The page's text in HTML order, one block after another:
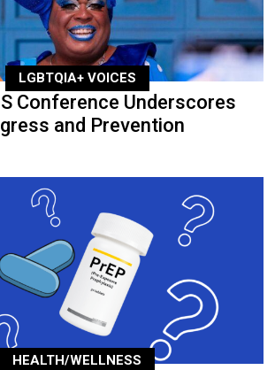
LGBTQIA+ VOICES
Conference Underscores
and Prevention
HEALTH/WELLNESS